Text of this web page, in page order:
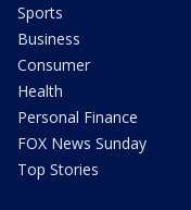
Sports
Business
Consumer
Health
Personal Finance
FOX News Sunday
Top Stories